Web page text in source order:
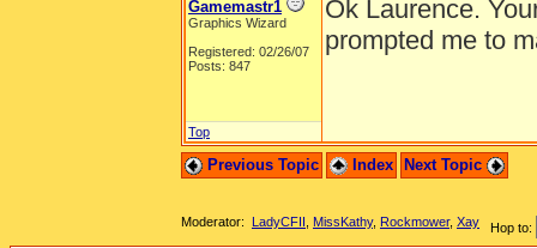
Gamemastr1
Graphics Wizard
Registered: 02/26/07
Posts: 847
Ok Laurence.
prompted me to
Top
Previous Topic Index Next Topic
Hop to:
Moderator: LadyCFII MissKathy, Rockmower, Xay